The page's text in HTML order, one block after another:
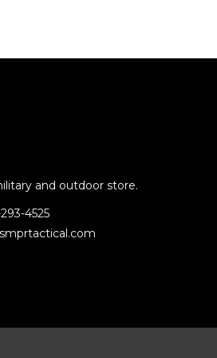
and outdoor store.
4525